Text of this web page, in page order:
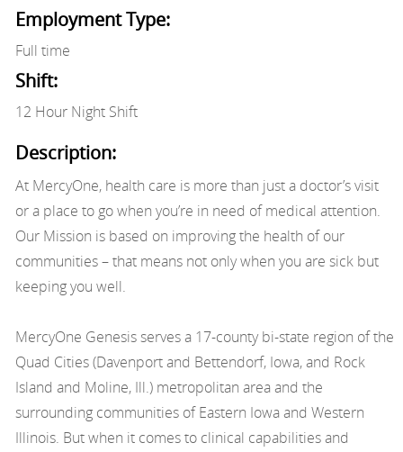
Employment Type:
Full time
Shift:
12 Hour Night Shift
Description:
At MercyOne, health care is more than just a doctor’s visit
or a place to go when you’re in need of medical attention.
Our Mission is based on improving the health of our
communities – that means not only when you are sick but
keeping you well.
MercyOne Genesis serves a 17-county bi-state region of the
Quad Cities (Davenport and Bettendorf, Iowa, and Rock
Island and Moline, Ill.) metropolitan area and the
surrounding communities of Eastern Iowa and Western
Illinois. But when it comes to clinical capabilities and